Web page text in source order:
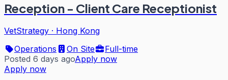
Reception - Client Care Receptionist
VetStrategy · Hong Kong
Operations
On Site
Full-time
Posted 6 days agoApply now
Apply now